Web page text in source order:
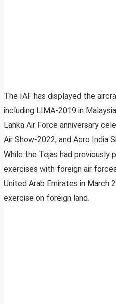
The IAF has displayed the
including LIMA-2019 in
Lanka Air Force anniversary
Air Show-2022, and Aero India
While the Tejas had previously
exercises with foreign air
United Arab Emirates in March
exercise on foreign land.